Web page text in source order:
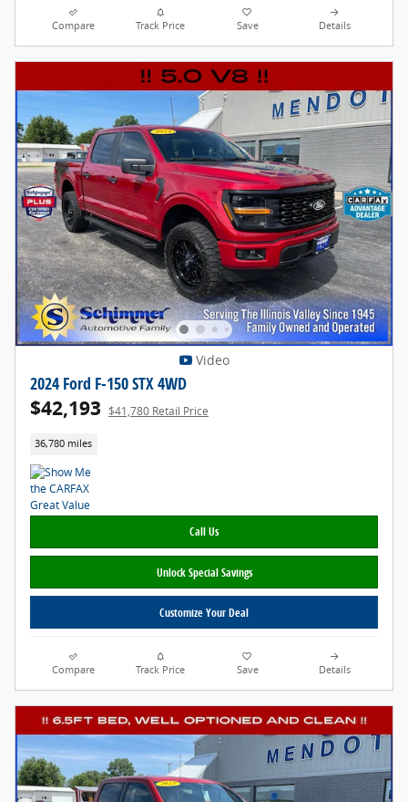
Compare Track Price Save Details
Video
2024 Ford F-150 STX 4WD
$42,193 $41,780 Retail Price
36,780 miles
Call Us
Unlock Special Savings
Customize Your Deal
Compare Track Price Save Details